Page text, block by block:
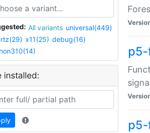
All variants universal(449)
x11(25) debug(16)
installed: